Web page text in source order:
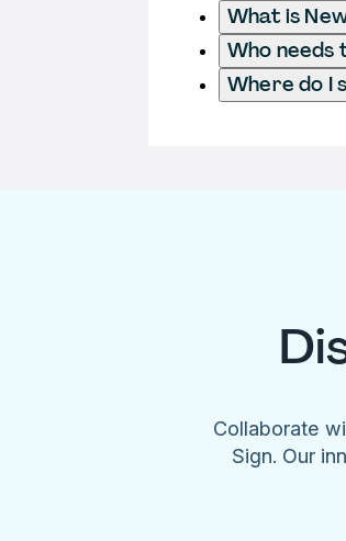
What is
Who needs
Where do I
Collaborate
Sign. Our